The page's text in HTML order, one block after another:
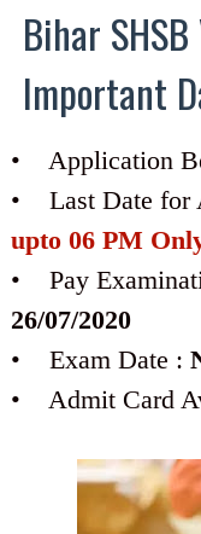
Bihar
Important
• Application
• Last Date for
upto 06 PM
• Pay
26/07/2020
• Exam Date :
• Admit Card